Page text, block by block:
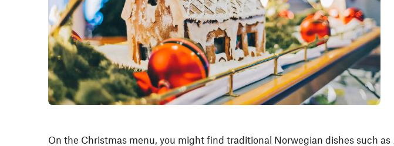
On the Christmas menu, you might find traditional Norwegian dishes such as